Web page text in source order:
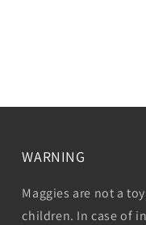
WARNING
Maggies are not a
children. In case of